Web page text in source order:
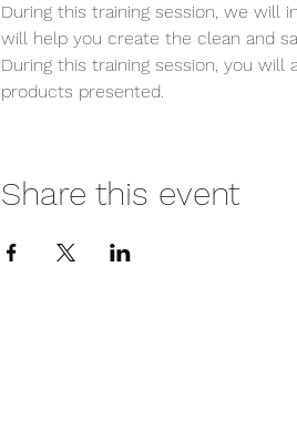
During this training session, we will
will help you create the clean and
During this training session, you
products presented.
Share this event